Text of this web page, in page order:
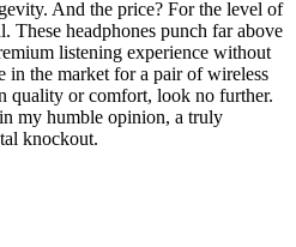
And the price? For the level of
These headphones punch far above
listening experience without
in the market for a pair of wireless
quality or comfort, look no further.
my humble opinion, a truly
knockout.